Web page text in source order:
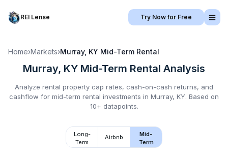
REI Lense Try Now for Free
Home›Markets›Murray, KY Mid-Term Rental
Murray, KY Mid-Term Rental Analysis
Analyze rental property cap rates, cash-on-cash returns, and
cashflow for mid-term rental investments in Murray, KY. Based on
10+ datapoints.
Long-
Term
Airbnb
Mid-
Term